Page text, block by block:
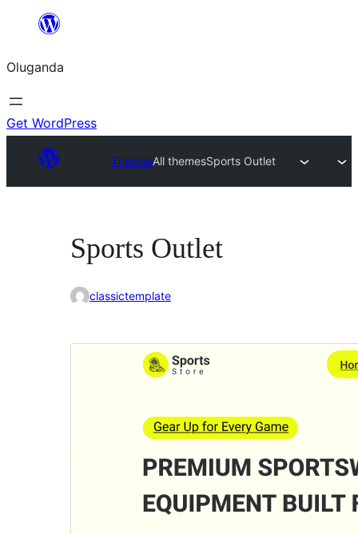
Bukka
Oluganda
Get WordPress
ThemesAll themesSports Outlet
Sports Outlet
classictemplate